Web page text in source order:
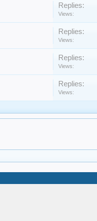
Replies:
Views:
Replies:
Views:
Replies:
Views:
Replies:
Views: